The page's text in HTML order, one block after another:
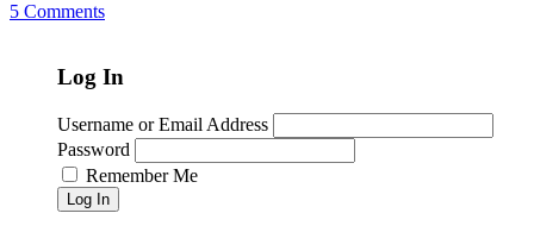
5 Comments
Log In
Username or Email Address
Password
Remember Me
Log In